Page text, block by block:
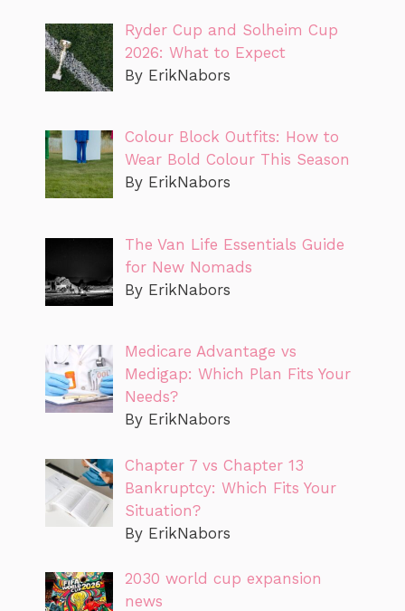
Ryder Cup and Solheim Cup
2026: What to Expect
By ErikNabors
Colour Block Outfits: How to
Wear Bold Colour This Season
By ErikNabors
The Van Life Essentials Guide
for New Nomads
By ErikNabors
Medicare Advantage vs
Medigap: Which Plan Fits Your
Needs?
By ErikNabors
Chapter 7 vs Chapter 13
Bankruptcy: Which Fits Your
Situation?
By ErikNabors
2030 world cup expansion
news